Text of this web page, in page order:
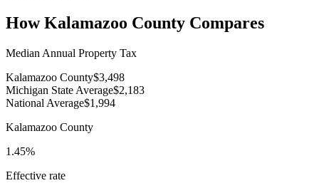
HowKalamazoo County Compares
Median Annual Property Tax
Kalamazoo County$3,498
Michigan State Average$2,183
National Average$1,994
Kalamazoo County
1.45%
Effective rate